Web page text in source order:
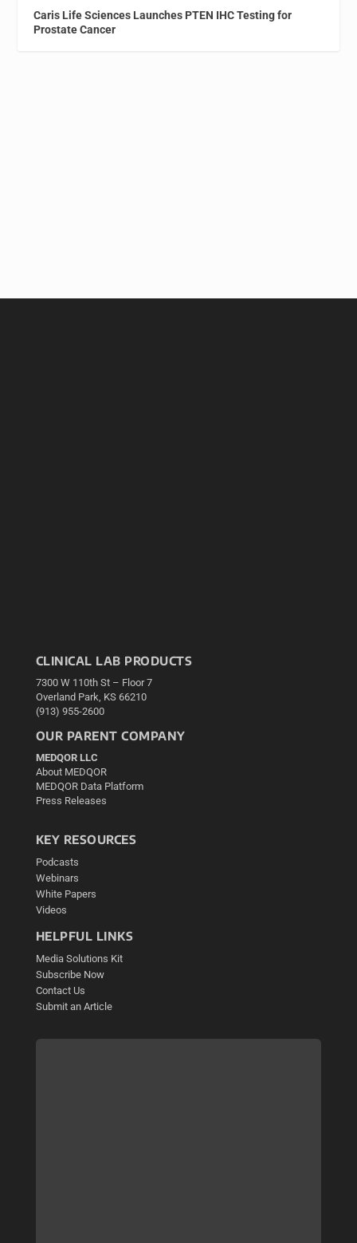
Caris Life Sciences Launches PTEN IHC Testing for
Prostate Cancer
CLINICAL LAB PRODUCTS
7300 W 110th St – Floor 7
Overland Park, KS 66210
(913) 955-2600
OUR PARENT COMPANY
MEDQOR LLC
About MEDQOR
MEDQOR Data Platform
Press Releases
KEY RESOURCES
Podcasts
Webinars
White Papers
Videos
HELPFUL LINKS
Media Solutions Kit
Subscribe Now
Contact Us
Submit an Article